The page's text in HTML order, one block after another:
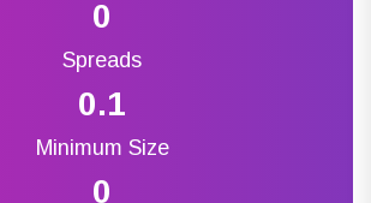
Spreads
0
Minimum Size
0.1
0